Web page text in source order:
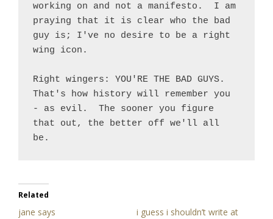
working on and not a manifesto.  I am
praying that it is clear who the bad
guy is; I've no desire to be a right
wing icon.
Right wingers: YOU'RE THE BAD GUYS.
That's how history will remember you
- as evil.  The sooner you figure
that out, the better off we'll all
be.
Related
jane says
i guess i shouldn’t write at